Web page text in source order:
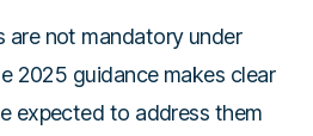
are not mandatory under
2025 guidance makes clear
expected to address them